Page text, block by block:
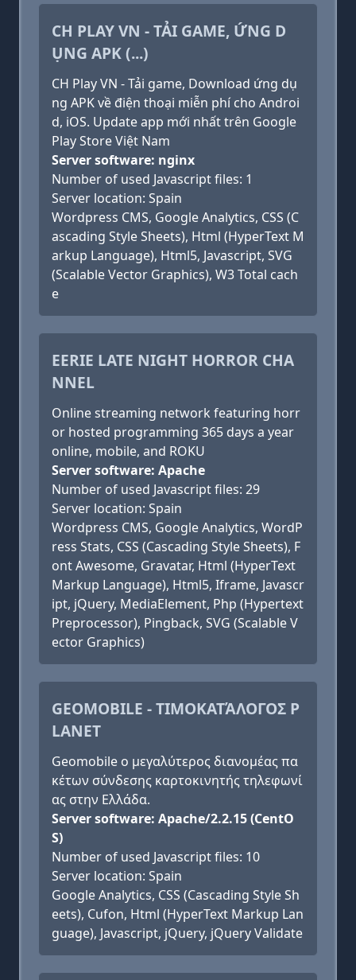
CH PLAY VN - TẢI GAME, ỨNG D
ỤNG APK (...)
CH Play VN - Tải game, Download ứng dụ
ng APK về điện thoại miễn phí cho Androi
d, iOS. Update app mới nhất trên Google
Play Store Việt Nam
Server software: nginx
Number of used Javascript files: 1
Server location: Spain
Wordpress CMS, Google Analytics, CSS (C
ascading Style Sheets), Html (HyperText M
arkup Language), Html5, Javascript, SVG
(Scalable Vector Graphics), W3 Total cach
e
EERIE LATE NIGHT HORROR CHA
NNEL
Online streaming network featuring horr
or hosted programming 365 days a year
online, mobile, and ROKU
Server software: Apache
Number of used Javascript files: 29
Server location: Spain
Wordpress CMS, Google Analytics, WordP
ress Stats, CSS (Cascading Style Sheets), F
ont Awesome, Gravatar, Html (HyperText
Markup Language), Html5, Iframe, Javascr
ipt, jQuery, MediaElement, Php (Hypertext
Preprocessor), Pingback, SVG (Scalable V
ector Graphics)
GEOMOBILE - ΤΙΜΟΚΑΤΆΛΟΓΟΣ P
LANET
Geomobile ο μεγαλύτερος διανομέας πα
κέτων σύνδεσης καρτοκινητής τηλεφωνί
ας στην Ελλάδα.
Server software: Apache/2.2.15 (CentO
S)
Number of used Javascript files: 10
Server location: Spain
Google Analytics, CSS (Cascading Style Sh
eets), Cufon, Html (HyperText Markup Lan
guage), Javascript, jQuery, jQuery Validate